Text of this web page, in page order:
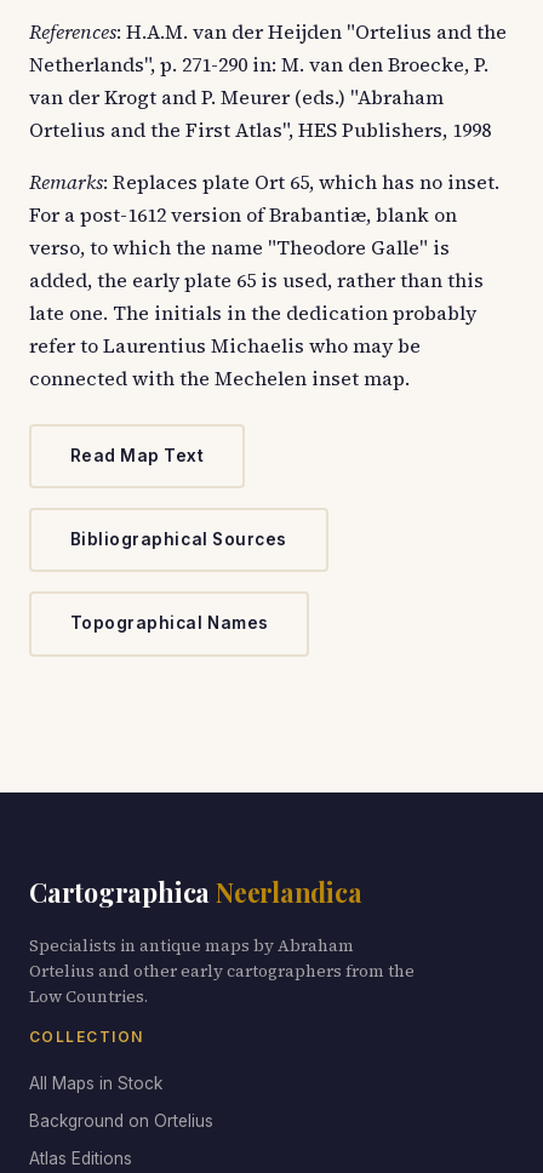
References: H.A.M. van der Heijden "Ortelius and the
Netherlands", p. 271-290 in: M. van den Broecke, P.
van der Krogt and P. Meurer (eds.) "Abraham
Ortelius and the First Atlas", HES Publishers, 1998
Remarks: Replaces plate Ort 65, which has no inset.
For a post-1612 version of Brabantiæ, blank on
verso, to which the name "Theodore Galle" is
added, the early plate 65 is used, rather than this
late one. The initials in the dedication probably
refer to Laurentius Michaelis who may be
connected with the Mechelen inset map.
Read Map Text
Bibliographical Sources
Topographical Names
Cartographica Neerlandica
Specialists in antique maps by Abraham
Ortelius and other early cartographers from the
Low Countries.
COLLECTION
All Maps in Stock
Background on Ortelius
Atlas Editions